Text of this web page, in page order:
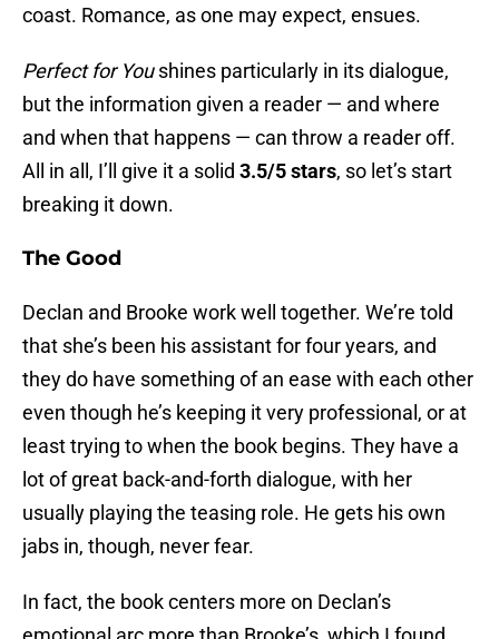
coast. Romance, as one may expect, ensues.
Perfect for Youshines particularly in its dialogue,
but the information given a reader — and where
and when that happens — can throw a reader off.
All in all, I’ll give it a solid 3.5/5 stars, so let’s start
breaking it down.
The Good
Declan and Brooke work well together. We’re told
that she’s been his assistant for four years, and
they do have something of an ease with each other
even though he’s keeping it very professional, or at
least trying to when the book begins. They have a
lot of great back-and-forth dialogue, with her
usually playing the teasing role. He gets his own
jabs in, though, never fear.
In fact, the book centers more on Declan’s